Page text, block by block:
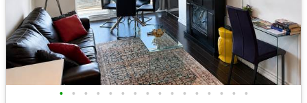
• • • • • • • • • • • • • • • •